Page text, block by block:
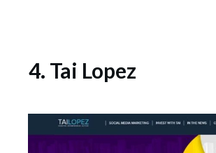
4. Tai Lopez